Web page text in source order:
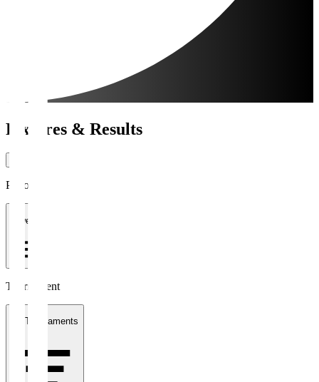
Fixtures & Results
Period
1 week
Tournament
All Tournaments